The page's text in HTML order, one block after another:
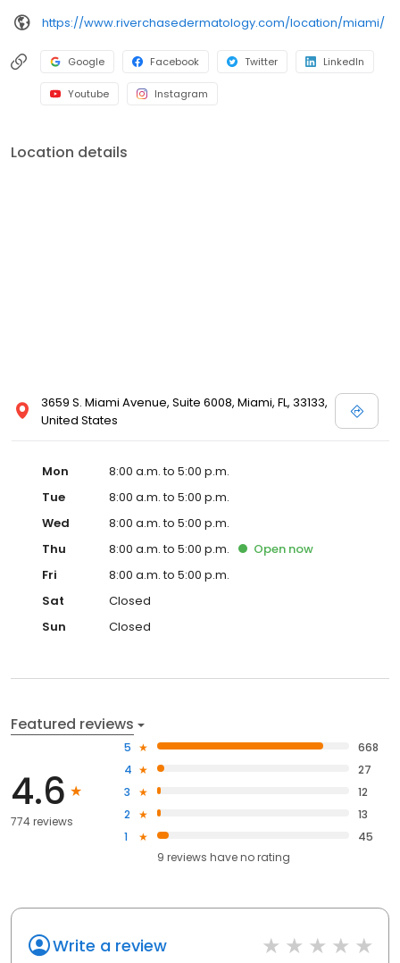
https://www.riverchasedermatology.com/location/miami/
Google Facebook Twitter LinkedIn
Youtube Instagram
Location details
3659 S. Miami Avenue, Suite 6008, Miami, FL, 33133,
United States
Mon
8:00 a.m. to 5:00 p.m.
Tue
8:00 a.m. to 5:00 p.m.
Wed
8:00 a.m. to 5:00 p.m.
Thu
8:00 a.m. to 5:00 p.m. Open now
Fri
8:00 a.m. to 5:00 p.m.
Sat
Closed
Sun
Closed
Featured reviews
4.6
774 reviews
5
668
4
27
3
12
2
13
1
45
9 reviews haveno rating
Write a review